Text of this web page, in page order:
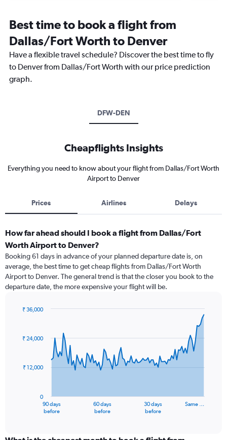
Best time to book a flight from
Dallas/Fort Worth to Denver
Have a flexible travel schedule? Discover the best time to fly
to Denver from Dallas/Fort Worth with our price prediction
graph.
DFW-DEN
Cheapflights Insights
Everything you need to know about your flight from Dallas/Fort Worth
Airport to Denver
Prices Airlines Delays
How far ahead should I book a flight from Dallas/Fort
Worth Airport to Denver?
Booking 61 days in advance of your planned departure date is, on
average, the best time to get cheap flights from Dallas/Fort Worth
Airport to Denver. The general trend is that the closer you book to the
departure date, the more expensive your flight will be.
91
data
The
90 days
before
60 days
before
30 days
before
Same …
0
₹ 12,000
₹ 24,000
₹ 36,000